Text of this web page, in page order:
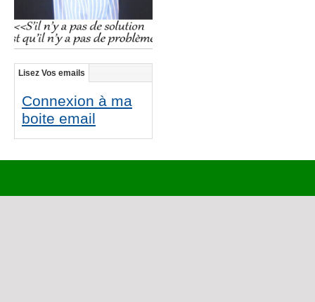
Lisez Vos emails
Connexion à ma
boite email